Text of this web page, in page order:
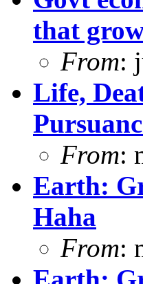
that
From:
Life,
From:
Earth:
Haha
From: